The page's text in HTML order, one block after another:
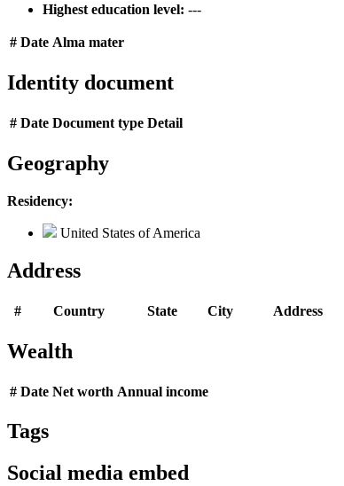
Highest education level: ---
# Date Alma mater
Identity document
# Date Document type Detail
Geography
Residency:
United States of America
Address
# Country State City Address
Wealth
# Date Net worth Annual income
Tags
Social media embed